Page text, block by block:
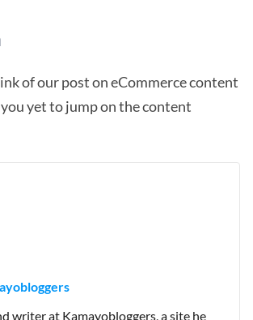
of our post on eCommerce content
yet to jump on the content
writer at Kamayobloggers, a site he